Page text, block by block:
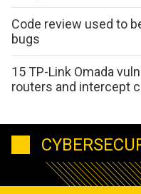
Code review used to
bugs
15 TP-Link Omada
routers and intercept